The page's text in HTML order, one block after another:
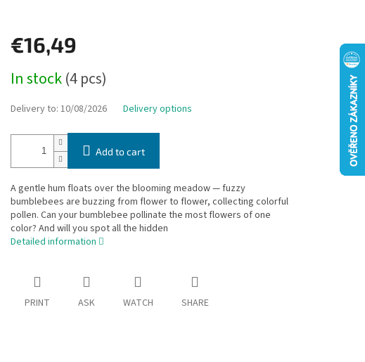
€16,49
price:
In stock(4 pcs)
Delivery to: 10/08/2026 Delivery options
Add to cart
A gentle hum floats over the blooming meadow — fuzzy
bumblebees are buzzing from flower to flower, collecting colorful
pollen. Can your bumblebee pollinate the most flowers of one
color? And will you spot all the hidden
Detailed information
PRINT ASK WATCH SHARE